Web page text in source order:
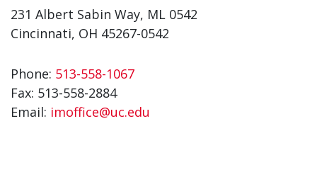
231 Albert Sabin Way, ML 0542
Cincinnati, OH 45267-0542
Phone: 513-558-1067
Fax: 513-558-2884
Email: imoffice@uc.edu